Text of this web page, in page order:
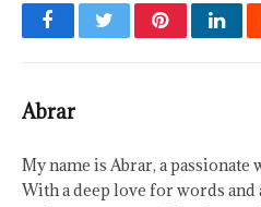
FacebookTwitterPinterest
Abrar
My name is Abrar, a
With a deep love for words